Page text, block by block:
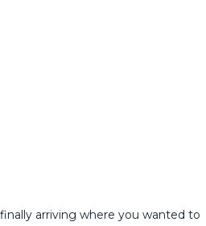
arriving where you wanted to